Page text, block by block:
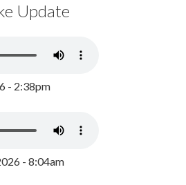
Update
- 2:38pm
- 8:04am